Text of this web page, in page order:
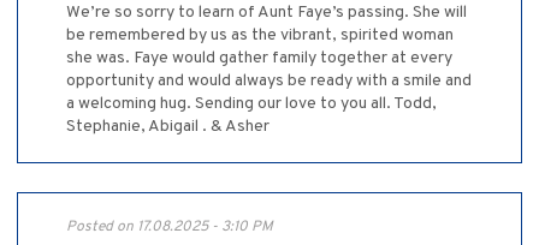
We’re so sorry to learn of Aunt Faye’s passing. She will
be remembered by us as the vibrant, spirited woman
she was. Faye would gather family together at every
opportunity and would always be ready with a smile and
a welcoming hug. Sending our love to you all. Todd,
Stephanie, Abigail . & Asher
Posted on 17.08.2025 - 3:10 PM